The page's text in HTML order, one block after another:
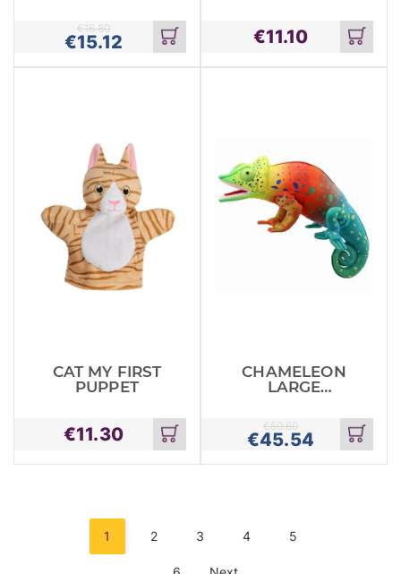
€15.12
€16.80
Add
to
cart
€11.10
Add
to
cart
CAT MY FIRST
PUPPET
€11.30
Add
to
cart
CHAMELEON
LARGE
€45.54
€50.60
Add
to
cart
1 2 3 4 5